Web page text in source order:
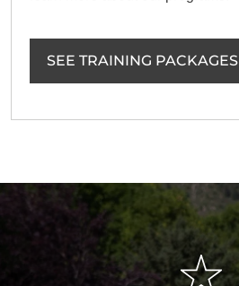
SEE TRAINING PACKAGES